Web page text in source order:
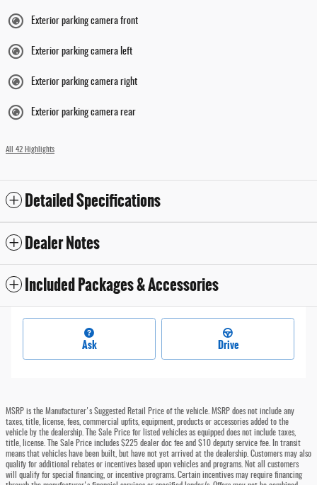
Exterior parking camera front
Exterior parking camera left
Exterior parking camera right
Exterior parking camera rear
All 42 Highlights
Detailed Specifications
Dealer Notes
Included Packages & Accessories
Ask Drive
MSRP is the Manufacturer's Suggested Retail Price of the vehicle. MSRP does not include any
taxes, title, license, fees, commercial upfits, equipment, products or accessories added to the
vehicle by the dealership. The Sale Price for listed vehicles as equipped does not include taxes,
title, license. The Sale Price includes $225 dealer doc fee and $10 deputy service fee. In transit
means that vehicles have been built, but have not yet arrived at the dealership. Customers may also
qualify for additional rebates or incentives based upon vehicles and programs. Not all customers
will qualify for special financing, or incentive programs. Certain incentives may require financing